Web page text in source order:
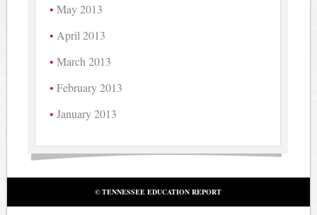
May 2013
April 2013
March 2013
February 2013
January 2013
© TENNESSEE EDUCATION REPORT